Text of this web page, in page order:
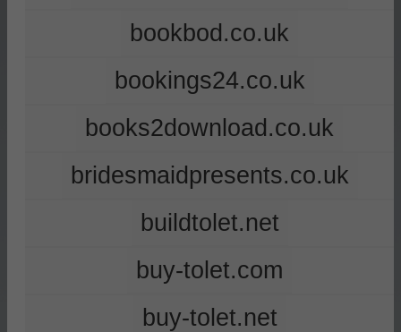
bookbod.co.uk
bookings24.co.uk
books2download.co.uk
bridesmaidpresents.co.uk
buildtolet.net
buy-tolet.com
buy-tolet.net